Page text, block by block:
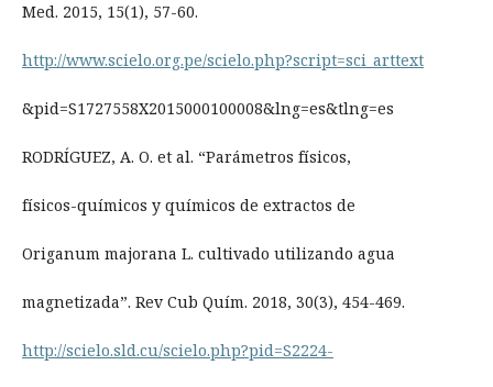
Med. 2015, 15(1), 57-60.
http://www.scielo.org.pe/scielo.php?script=sci_arttext
&pid=S1727558X2015000100008&lng=es&tlng=es
RODRÍGUEZ, A. O. et al. “Parámetros físicos,
físicos-químicos y químicos de extractos de
Origanum majorana L. cultivado utilizando agua
magnetizada”. Rev Cub Quím. 2018, 30(3), 454-469.
http://scielo.sld.cu/scielo.php?pid=S2224-